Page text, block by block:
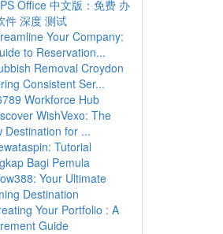
Office 中文版：免费 办
件 深度 测试
Your Company:
to Reservation...
Removal Croydon
Consistent Ser...
Workforce Hub
WishVexo: The
Destination for ...
Tutorial
Bagi Pemula
Your Ultimate
Destination
Your Portfolio : A
Guide